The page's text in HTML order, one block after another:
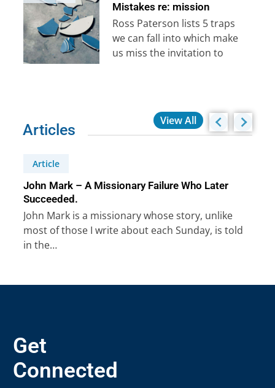
Mistakes re: mission
Ross Paterson lists 5 traps
we can fall into which make
us miss the invitation to
Articles
View All
Article
John Mark – A Missionary Failure Who Later
Succeeded.
John Mark is a missionary whose story, unlike
most of those I write about each Sunday, is told
in the…
Get
Connected